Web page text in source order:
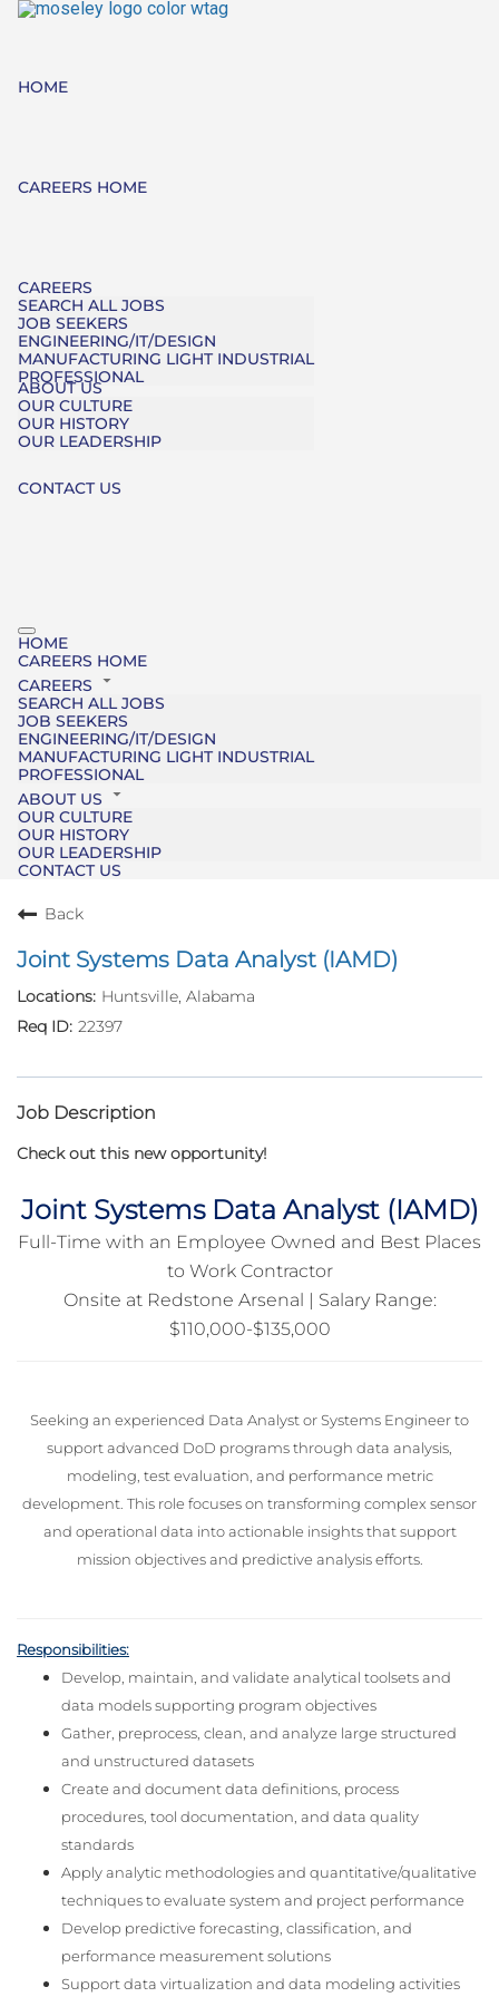
HOME
CAREERS HOME
CAREERS
SEARCH ALL JOBS
JOB SEEKERS
ENGINEERING/IT/DESIGN
MANUFACTURING LIGHT INDUSTRIAL
PROFESSIONAL
ABOUT US
OUR CULTURE
OUR HISTORY
OUR LEADERSHIP
CONTACT US
HOME
CAREERS HOME
CAREERS
SEARCH ALL JOBS
JOB SEEKERS
ENGINEERING/IT/DESIGN
MANUFACTURING LIGHT INDUSTRIAL
PROFESSIONAL
ABOUT US
OUR CULTURE
OUR HISTORY
OUR LEADERSHIP
CONTACT US
Back
Joint Systems Data Analyst (IAMD)
Huntsville, Alabama
22397
Job Description
Check out this new opportunity!
Joint Systems Data Analyst (IAMD)
Full-Time with an Employee Owned and Best Places
to Work Contractor
Onsite at Redstone Arsenal | Salary Range:
$110,000-$135,000
Seeking an experienced Data Analyst or Systems Engineer to
support advanced DoD programs through data analysis,
modeling, test evaluation, and performance metric
development. This role focuses on transforming complex sensor
and operational data into actionable insights that support
mission objectives and predictive analysis efforts.
Responsibilities:
Develop, maintain, and validate analytical toolsets and
data models supporting program objectives
Gather, preprocess, clean, and analyze large structured
and unstructured datasets
Create and document data definitions, process
procedures, tool documentation, and data quality
standards
Apply analytic methodologies and quantitative/qualitative
techniques to evaluate system and project performance
Develop predictive forecasting, classification, and
performance measurement solutions
Support data virtualization and data modeling activities